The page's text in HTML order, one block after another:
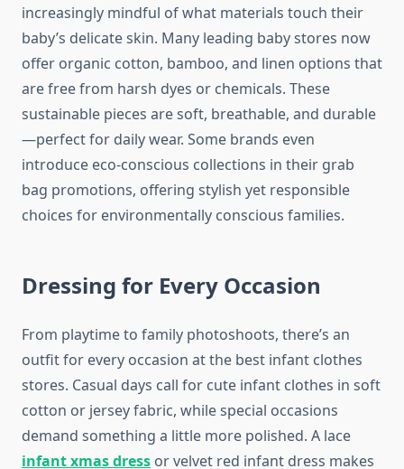
increasingly mindful of what materials touch their
baby’s delicate skin. Many leading baby stores now
offer organic cotton, bamboo, and linen options that
are free from harsh dyes or chemicals. These
sustainable pieces are soft, breathable, and durable
—perfect for daily wear. Some brands even
introduce eco-conscious collections in their grab
bag promotions, offering stylish yet responsible
choices for environmentally conscious families.
Dressing for Every Occasion
From playtime to family photoshoots, there’s an
outfit for every occasion at the best infant clothes
stores. Casual days call for cute infant clothes in soft
cotton or jersey fabric, while special occasions
demand something a little more polished. A lace
infant xmas dress or velvet red infant dress makes